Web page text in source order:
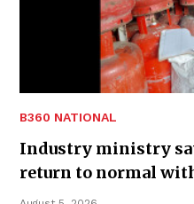
B360 NATIONAL
Industry ministry
return to normal